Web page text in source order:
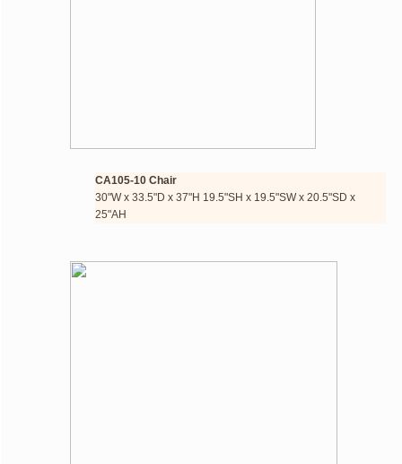
CA105-10 Chair
​30"W x 33.5"D x 37"H 19.5"SH x 19.5"SW x 20.5"SD x
25"AH